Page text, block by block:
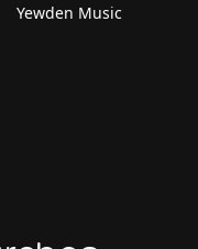
Yewden Music